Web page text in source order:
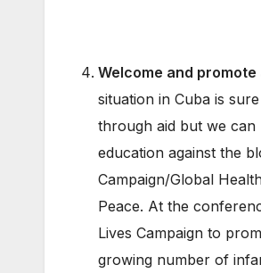
Welcome and
situation in Cuba is
through aid but we can
education against the
Campaign/Global
Peace. At the
Lives Campaign to
growing number of